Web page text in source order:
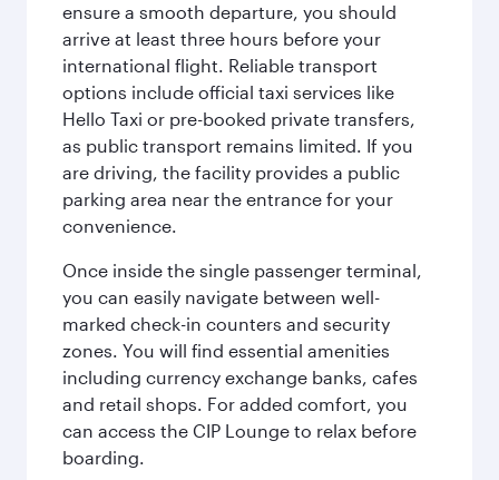
ensure a smooth departure, you should
arrive at least three hours before your
international flight. Reliable transport
options include official taxi services like
Hello Taxi or pre-booked private transfers,
as public transport remains limited. If you
are driving, the facility provides a public
parking area near the entrance for your
convenience.
Once inside the single passenger terminal,
you can easily navigate between well-
marked check-in counters and security
zones. You will find essential amenities
including currency exchange banks, cafes
and retail shops. For added comfort, you
can access the CIP Lounge to relax before
boarding.